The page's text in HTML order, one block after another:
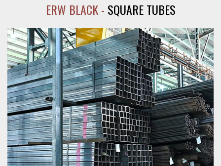
ERW BLACK - SQUARE TUBES